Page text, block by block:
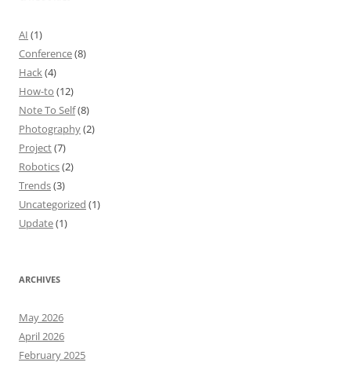
AI (1)
Conference(8)
Hack(4)
How-to (12)
Note To Self(8)
Photography(2)
Project(7)
Robotics(2)
Trends(3)
Uncategorized (1)
Update(1)
ARCHIVES
May 2026
April 2026
February 2025